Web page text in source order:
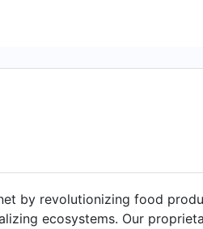
by revolutionizing food
ecosystems. Our